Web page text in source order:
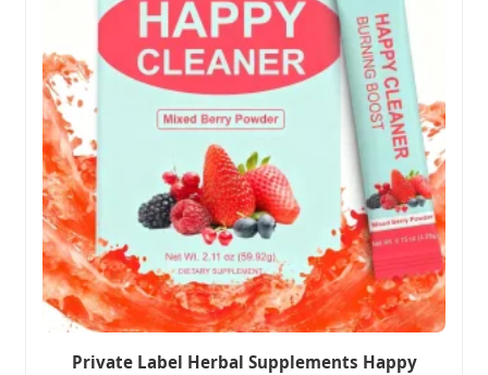
Private Label Herbal Supplements Happy